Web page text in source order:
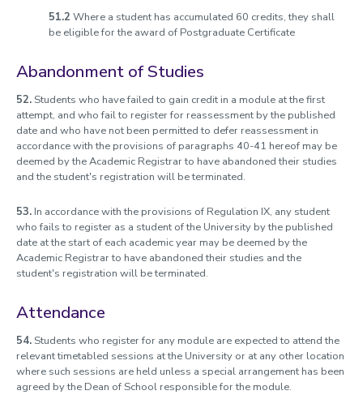
51.2 Where a student has accumulated 60 credits, they shall
be eligible for the award of Postgraduate Certificate
Abandonment of Studies
52. Students who have failed to gain credit in a module at the first
attempt, and who fail to register for reassessment by the published
date and who have not been permitted to defer reassessment in
accordance with the provisions of paragraphs 40-41 hereof may be
deemed by the Academic Registrar to have abandoned their studies
and the student's registration will be terminated.
53. In accordance with the provisions of Regulation IX, any student
who fails to register as a student of the University by the published
date at the start of each academic year may be deemed by the
Academic Registrar to have abandoned their studies and the
student's registration will be terminated.
Attendance
54. Students who register for any module are expected to attend the
relevant timetabled sessions at the University or at any other location
where such sessions are held unless a special arrangement has been
agreed by the Dean of School responsible for the module.